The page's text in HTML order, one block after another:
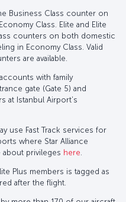
Business Class counter on
Class. Elite and Elite
counters on both domestic
in Economy Class. Valid
are available.
with family
gate (Gate 5) and
at Istanbul Airport’s
use Fast Track services for
where Star Alliance
about privileges here
Plus members is tagged as
after the flight.